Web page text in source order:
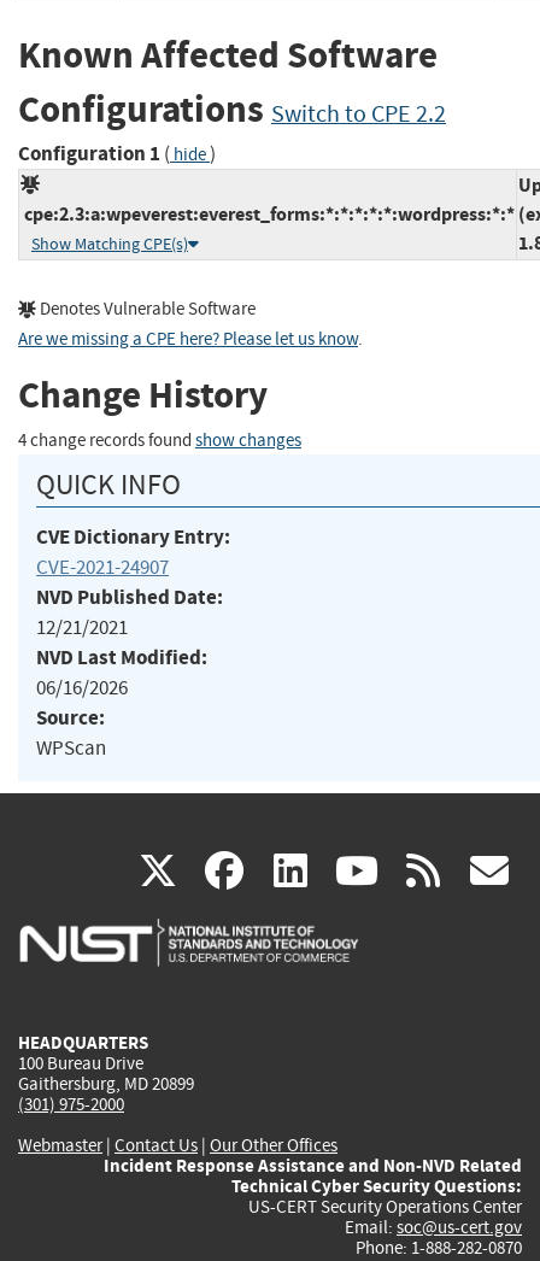
Known Affected Software
Configurations Switch to CPE 2.2
Configuration 1 ( hide)
cpe:2.3:a:wpeverest:everest_forms:*:*:*:*:*:wordpress:*:*
Show Matching CPE(s)
Denotes Vulnerable Software
Are we missing a CPE here? Please let us know.
Change History
4 change records found show changes
QUICK INFO
CVE Dictionary Entry:
CVE-2021-24907
NVD Published Date:
12/21/2021
NVD Last Modified:
06/16/2026
Source:
WPScan
X(link
is
facebook
(link
is
linkedin
(link
is
(link rss
HEADQUARTERS
100 Bureau Drive
Gaithersburg, MD 20899
(301) 975-2000
Webmaster| Contact Us | Our Other Offices
Incident Response Assistance and Non-NVD Related
Technical Cyber Security Questions:
US-CERT Security Operations Center
Email: soc@us-cert.gov
Phone: 1-888-282-0870